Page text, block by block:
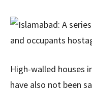
High-walled houses
have also not been